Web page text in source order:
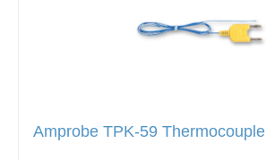
Amprobe TPK-59 Thermocouple